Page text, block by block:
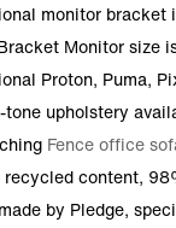
monitor bracket
Monitor size
Proton, Puma,
tone upholstery
Fence office
content,
by Pledge,